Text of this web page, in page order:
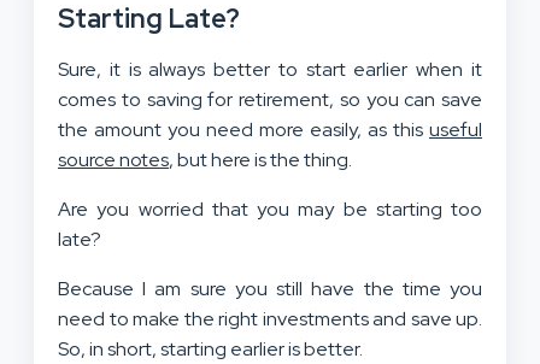
Starting Late?
Sure, it is always better to start earlier when it
comes to saving for retirement, so you can save
the amount you need more easily, as this useful
source notes, but here is the thing.
Are you worried that you may be starting too
late?
Because I am sure you still have the time you
need to make the right investments and save up.
So, in short, starting earlier is better.